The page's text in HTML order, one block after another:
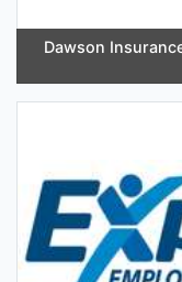
Dawson